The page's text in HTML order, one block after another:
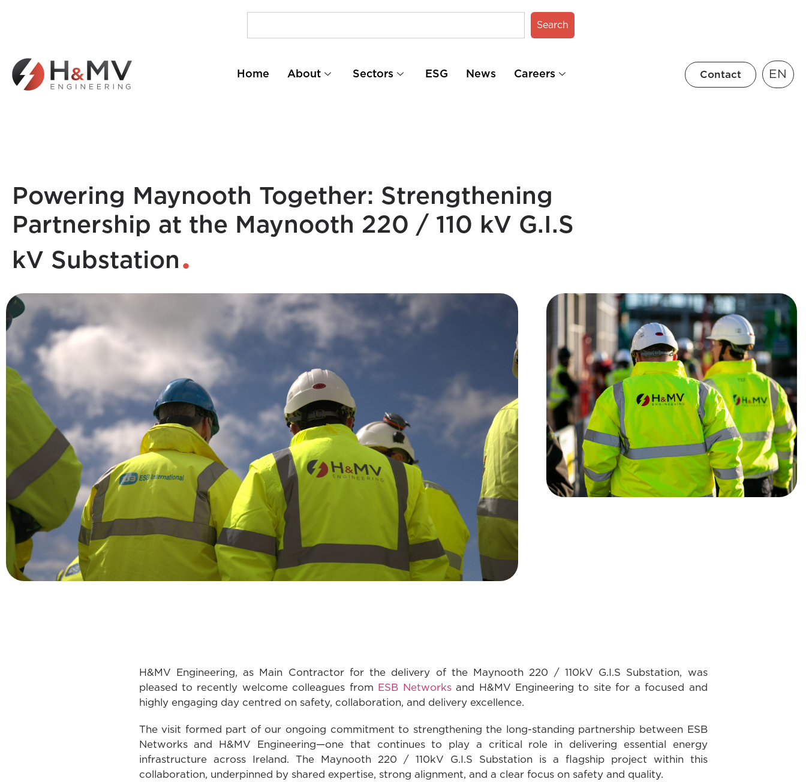
Search
Home About Sectors ESG News Careers Contact EN
Powering Maynooth Together: Strengthening
Partnership at the Maynooth 220 / 110 kV G.I.S
kV Substation
H&MV Engineering, as Main Contractor for the delivery of the Maynooth 220 / 110kV G.I.S Substation, was
pleased to recently welcome colleagues from
ESB Networksand H&MV Engineering to site for a focused and
highly engaging day centred on safety, collaboration, and delivery excellence.
The visit formed part of our ongoing commitment to strengthening the long-standing partnership between ESB
Networks and H&MV Engineering—one that continues to play a critical role in delivering essential energy
infrastructure across Ireland. The Maynooth 220 / 110kV G.I.S Substation is a flagship project within this
collaboration, underpinned by shared expertise, strong alignment, and a clear focus on safety and quality.